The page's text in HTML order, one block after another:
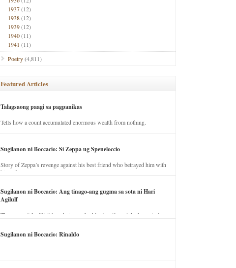
1937(12)
1938(12)
1939(12)
1940(11)
1941 (11)
Poetry(4,811)
Featured Articles
Talagsaong paagi sa pagpanikas
Tells how a count accumulated enormous wealth from nothing.
Sugilanon ni Boccacio: Si Zeppa ug Speneloccio
Story of Zeppa’s revenge against his best friend who betrayed him with
his wife.
Sugilanon ni Boccacio: Ang tinago-ang gugma sa sota ni Hari
Agilulf
The story of the illicit love between the king’s wife and the horse trainer.
Sugilanon ni Boccacio: Rinaldo